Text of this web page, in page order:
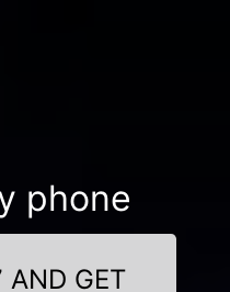
phone
GET